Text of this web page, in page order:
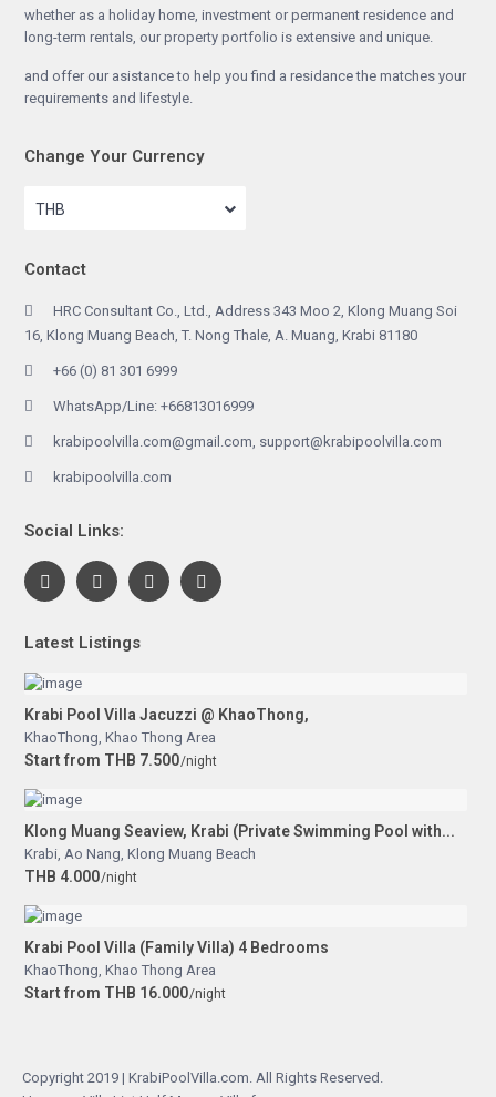
whether as a holiday home, investment or permanent residence and
long-term rentals, our property portfolio is extensive and unique.
and offer our asistance to help you find a residance the matches your
requirements and lifestyle.
Change Your Currency
THB
Contact
HRC Consultant Co., Ltd., Address 343 Moo 2, Klong Muang Soi
16, Klong Muang Beach, T. Nong Thale, A. Muang, Krabi 81180
+66 (0) 81 301 6999
WhatsApp/Line: +66813016999
krabipoolvilla.com@gmail.com, support@krabipoolvilla.com
krabipoolvilla.com
Social Links:
Latest Listings
Krabi Pool Villa Jacuzzi @ KhaoThong,
KhaoThong, Khao Thong Area
Start from THB 7.500/night
Klong Muang Seaview, Krabi (Private Swimming Pool with...
Krabi, Ao Nang, Klong Muang Beach
THB 4.000/night
Krabi Pool Villa (Family Villa) 4 Bedrooms
KhaoThong, Khao Thong Area
Start from THB 16.000/night
Copyright 2019 | KrabiPoolVilla.com. All Rights Reserved.